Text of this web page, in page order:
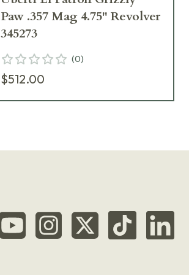
Paw .357 Mag 4.75" Revolver
345273
(0)
$512.00